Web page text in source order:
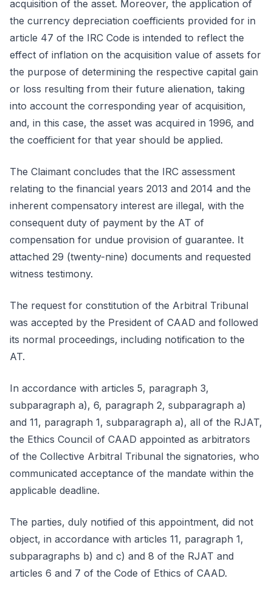
acquisition of the asset. Moreover, the application of
the currency depreciation coefficients provided for in
article 47 of the IRC Code is intended to reflect the
effect of inflation on the acquisition value of assets for
the purpose of determining the respective capital gain
or loss resulting from their future alienation, taking
into account the corresponding year of acquisition,
and, in this case, the asset was acquired in 1996, and
the coefficient for that year should be applied.
The Claimant concludes that the IRC assessment
relating to the financial years 2013 and 2014 and the
inherent compensatory interest are illegal, with the
consequent duty of payment by the AT of
compensation for undue provision of guarantee. It
attached 29 (twenty-nine) documents and requested
witness testimony.
The request for constitution of the Arbitral Tribunal
was accepted by the President of CAAD and followed
its normal proceedings, including notification to the
AT.
In accordance with articles 5, paragraph 3,
subparagraph a), 6, paragraph 2, subparagraph a)
and 11, paragraph 1, subparagraph a), all of the RJAT,
the Ethics Council of CAAD appointed as arbitrators
of the Collective Arbitral Tribunal the signatories, who
communicated acceptance of the mandate within the
applicable deadline.
The parties, duly notified of this appointment, did not
object, in accordance with articles 11, paragraph 1,
subparagraphs b) and c) and 8 of the RJAT and
articles 6 and 7 of the Code of Ethics of CAAD.